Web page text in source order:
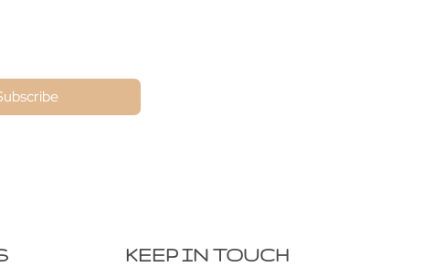
KEEP IN TOUCH